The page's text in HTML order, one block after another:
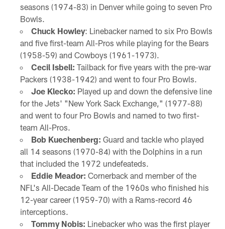
seasons (1974-83) in Denver while going to seven Pro
Bowls.
Chuck Howley: Linebacker named to six Pro Bowls
and five first-team All-Pros while playing for the Bears
(1958-59) and Cowboys (1961-1973).
Cecil Isbell: Tailback for five years with the pre-war
Packers (1938-1942) and went to four Pro Bowls.
Joe Klecko: Played up and down the defensive line
for the Jets' "New York Sack Exchange," (1977-88)
and went to four Pro Bowls and named to two first-
team All-Pros.
Bob Kuechenberg: Guard and tackle who played
all 14 seasons (1970-84) with the Dolphins in a run
that included the 1972 undefeateds.
Eddie Meador: Cornerback and member of the
NFL's All-Decade Team of the 1960s who finished his
12-year career (1959-70) with a Rams-record 46
interceptions.
Tommy Nobis: Linebacker who was the first player